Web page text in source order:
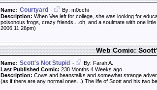
Name: Courtyard -
By: m0cchi
Description: When Vee left for college, she was looking for
poisonous frogs, crazy friends....oh, and a soulmate with one little
2006 11:26pm)
Web Comic:
Name: Scott's Not Stupid -
By: Farah A.
Last Published Comic: 238 Months 4 Weeks ago
Description: Cows and beanstalks and somewhat strange
(as if there are any normal ones...) The life of Scott and his two